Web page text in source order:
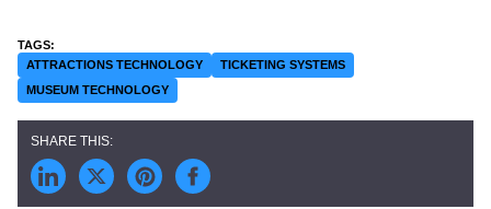
ATTRACTIONS TECHNOLOGY
TICKETING SYSTEMS
MUSEUM TECHNOLOGY